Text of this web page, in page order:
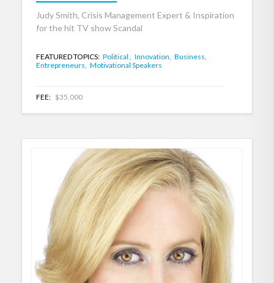
Judy Smith, Crisis Management Expert & Inspiration
for the hit TV show Scandal
FEATURED TOPICS: Political , Innovation, Business,
Entrepreneurs, Motivational Speakers
FEE: $35,000